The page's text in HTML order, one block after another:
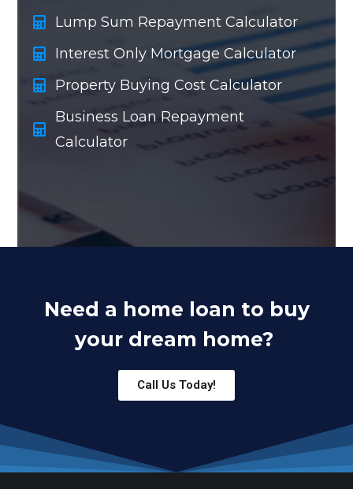
Lump Sum Repayment Calculator
Interest Only Mortgage Calculator
Property Buying Cost Calculator
Business Loan Repayment
Calculator
Need a home loan to buy
your dream home?
Call Us Today!